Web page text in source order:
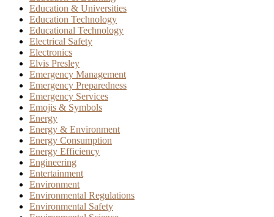
Education & Universities
Education Technology
Educational Technology
Electrical Safety
Electronics
Elvis Presley
Emergency Management
Emergency Preparedness
Emergency Services
Emojis & Symbols
Energy
Energy & Environment
Energy Consumption
Energy Efficiency
Engineering
Entertainment
Environment
Environmental Regulations
Environmental Safety